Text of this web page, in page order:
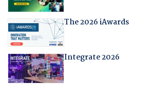
The 2026 iAwards
Integrate 2026